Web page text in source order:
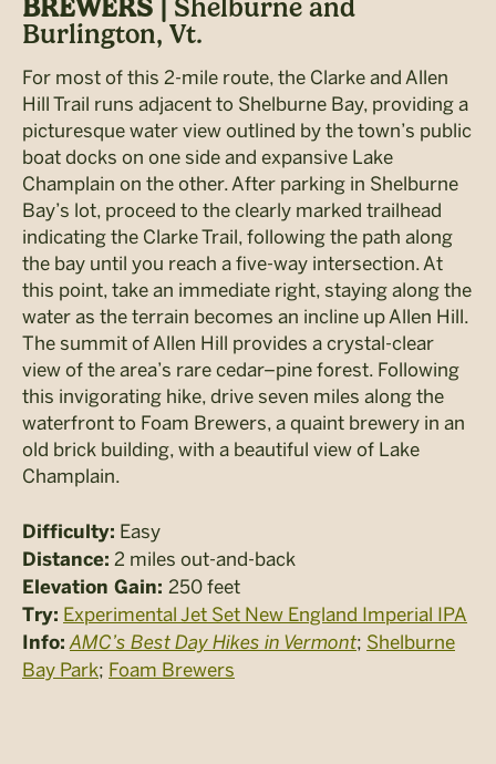
BREWERS | Shelburne and
Burlington, Vt.
For most of this 2-mile route, the Clarke and Allen
Hill Trail runs adjacent to Shelburne Bay, providing a
picturesque water view outlined by the town’s public
boat docks on one side and expansive Lake
Champlain on the other. After parking in Shelburne
Bay’s lot, proceed to the clearly marked trailhead
indicating the Clarke Trail, following the path along
the bay until you reach a five-way intersection. At
this point, take an immediate right, staying along the
water as the terrain becomes an incline up Allen Hill.
The summit of Allen Hill provides a crystal-clear
view of the area’s rare cedar–pine forest. Following
this invigorating hike, drive seven miles along the
waterfront to Foam Brewers, a quaint brewery in an
old brick building, with a beautiful view of Lake
Champlain.
Difficulty: Easy
Distance: 2 miles out-and-back
Elevation Gain: 250 feet
Try: Experimental Jet Set New England Imperial IPA
Info: AMC’s Best Day Hikes in Vermont; Shelburne
Bay Park; Foam Brewers